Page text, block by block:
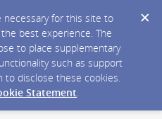
necessary for this site to
best experience. The
to place supplementary
such as support
to disclose these cookies.
Statement.